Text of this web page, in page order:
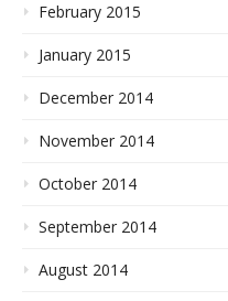
February 2015
January 2015
December 2014
November 2014
October 2014
September 2014
August 2014